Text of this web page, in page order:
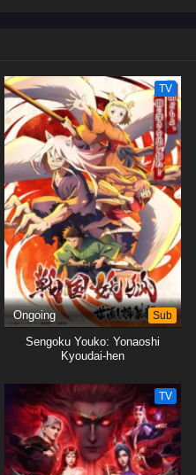
TV
Ongoing Sub
Sengoku Youko: Yonaoshi
Kyoudai-hen
TV